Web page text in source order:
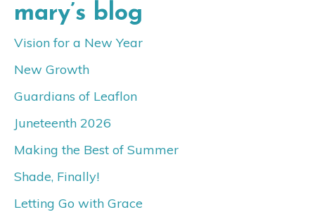
mary’s blog
Vision for a New Year
New Growth
Guardians of Leaflon
Juneteenth 2026
Making the Best of Summer
Shade, Finally!
Letting Go with Grace